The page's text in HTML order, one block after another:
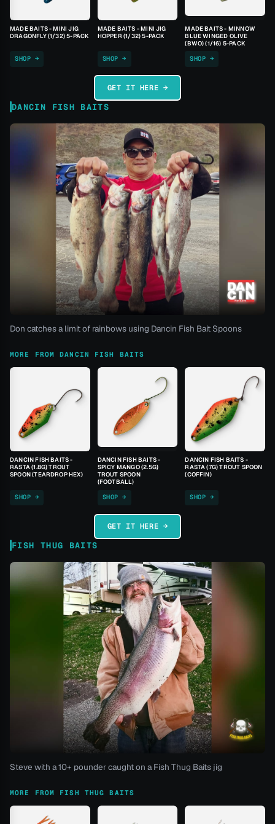
MADE BAITS - MINI JIG
DRAGONFLY (1/32) 5-PACK
SHOP →
MADE BAITS - MINI JIG
HOPPER (1/32) 5-PACK
SHOP →
MADE BAITS - MINNOW
BLUE WINGED OLIVE
(BWO) (1/16) 5-PACK
SHOP →
GET IT HERE →
DANCIN FISH BAITS
Don catches a limit of rainbows using Dancin Fish Bait Spoons
MORE FROM DANCIN FISH BAITS
DANCIN FISH BAITS -
RASTA (1.8G) TROUT
SPOON (TEARDROP HEX)
SHOP →
DANCIN FISH BAITS -
SPICY MANGO (2.5G)
TROUT SPOON
(FOOTBALL)
SHOP →
DANCIN FISH BAITS -
RASTA (7G) TROUT SPOON
(COFFIN)
SHOP →
GET IT HERE →
FISH THUG BAITS
Steve with a 10+ pounder caught on a Fish Thug Baits jig
MORE FROM FISH THUG BAITS